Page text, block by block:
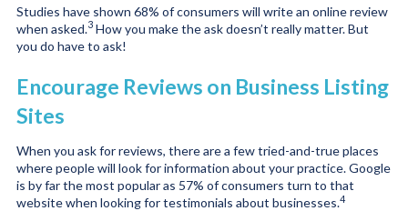
Studies have shown 68% of consumers will write an online review
when asked.3 How you make the ask doesn’t really matter. But
you do have to ask!
Encourage Reviews on Business Listing
Sites
When you ask for reviews, there are a few tried-and-true places
where people will look for information about your practice. Google
is by far the most popular as 57% of consumers turn to that
website when looking for testimonials about businesses.4